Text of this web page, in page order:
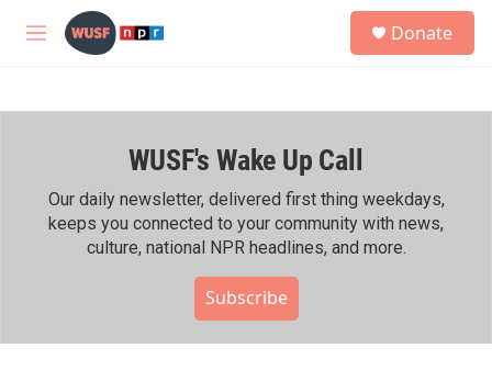
Skip to main content
M
h
Donate
WUSF's Wake Up Call
Our daily newsletter, delivered first thing weekdays,
keeps you connected to your community with news,
culture, national NPR headlines, and more.
Subscribe